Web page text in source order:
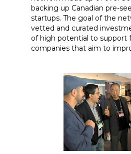
backing up Canadian pre-
startups. The goal of the
vetted and curated
of high potential to support
companies that aim to